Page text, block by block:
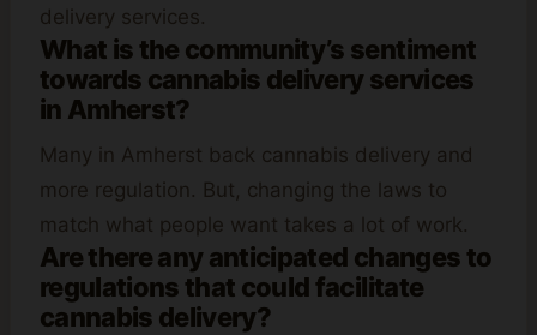
delivery services.
What is the community’s sentiment
towards cannabis delivery services
in Amherst?
Many in Amherst back cannabis delivery and
more regulation. But, changing the laws to
match what people want takes a lot of work.
Are there any anticipated changes to
regulations that could facilitate
cannabis delivery?